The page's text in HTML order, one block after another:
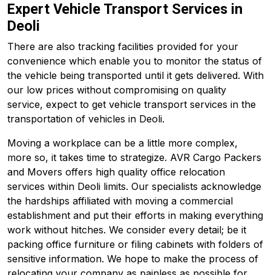
Expert Vehicle Transport Services in
Deoli
There are also tracking facilities provided for your
convenience which enable you to monitor the status of
the vehicle being transported until it gets delivered. With
our low prices without compromising on quality
service, expect to get vehicle transport services in the
transportation of vehicles in Deoli.
Moving a workplace can be a little more complex,
more so, it takes time to strategize. AVR Cargo Packers
and Movers offers high quality office relocation
services within Deoli limits. Our specialists acknowledge
the hardships affiliated with moving a commercial
establishment and put their efforts in making everything
work without hitches. We consider every detail; be it
packing office furniture or filing cabinets with folders of
sensitive information. We hope to make the process of